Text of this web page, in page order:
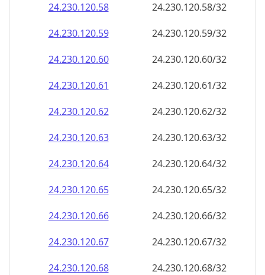
24.230.120.58
24.230.120.58/32
24.230.120.59
24.230.120.59/32
24.230.120.60
24.230.120.60/32
24.230.120.61
24.230.120.61/32
24.230.120.62
24.230.120.62/32
24.230.120.63
24.230.120.63/32
24.230.120.64
24.230.120.64/32
24.230.120.65
24.230.120.65/32
24.230.120.66
24.230.120.66/32
24.230.120.67
24.230.120.67/32
24.230.120.68
24.230.120.68/32